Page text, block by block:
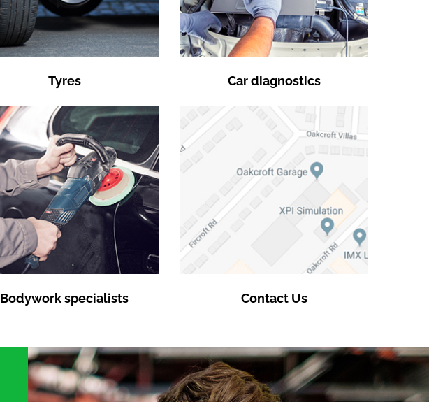
Tyres Car diagnostics
Bodywork specialists Contact Us